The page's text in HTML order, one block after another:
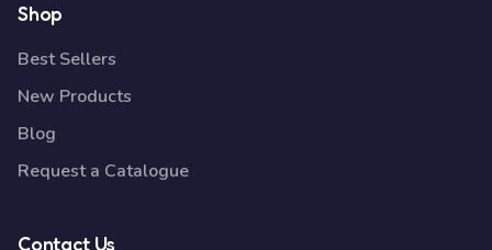
Shop
Best Sellers
New Products
Blog
Request a Catalogue
Contact Us